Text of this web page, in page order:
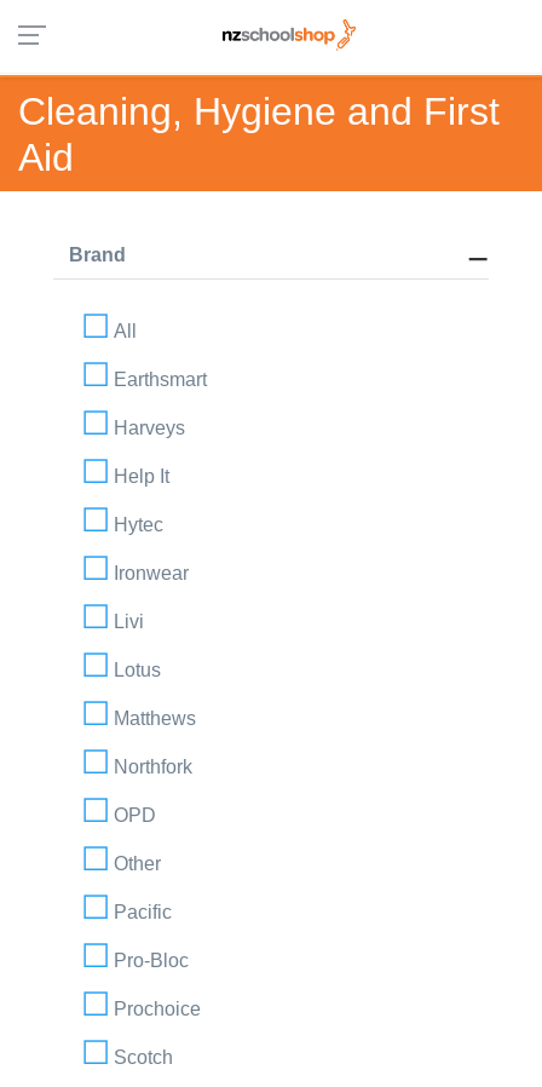
Cleaning, Hygiene and First
Aid
Brand
All
Earthsmart
Harveys
Help It
Hytec
Ironwear
Livi
Lotus
Matthews
Northfork
OPD
Other
Pacific
Pro-Bloc
Prochoice
Scotch